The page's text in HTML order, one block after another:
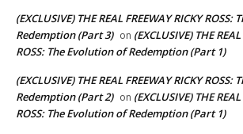
(EXCLUSIVE) THE REAL FREEWAY RICKY
Redemption (Part 3) on (EXCLUSIVE) THE
ROSS: The Evolution of Redemption (Part 1)
(EXCLUSIVE) THE REAL FREEWAY RICKY
Redemption (Part 2) on (EXCLUSIVE) THE
ROSS: The Evolution of Redemption (Part 1)